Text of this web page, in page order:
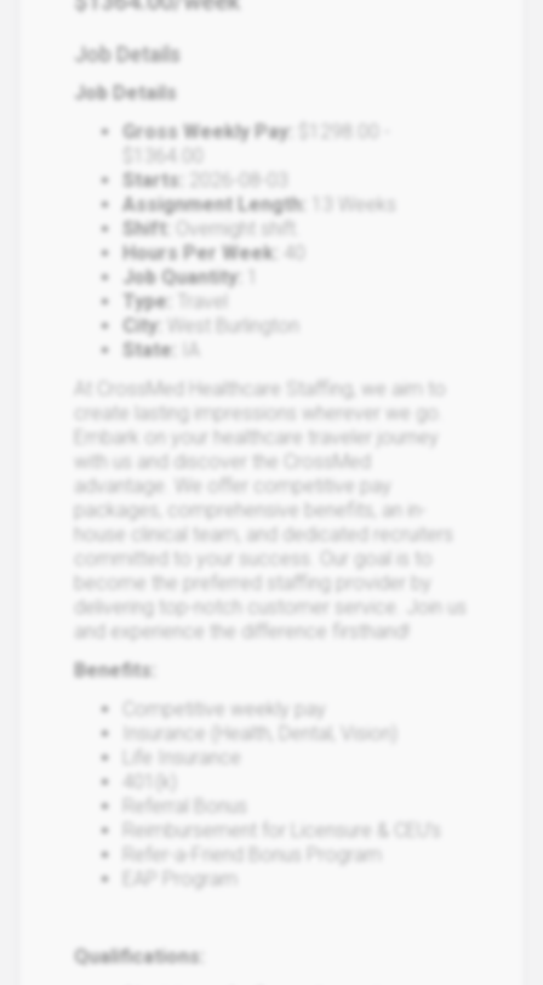
Job Details
Job Details
Gross Weekly Pay:
Starts:
Assignment Length:
13 Weeks
Shift:
Overnight shift.
Hours Per Week:
Job Quantity:
Type:
Travel
City:
West Burlington
State:
At CrossMed Healthcare Staffing, we aim to
create lasting impressions wherever we go.
Embark on your healthcare traveler journey
with us and discover the CrossMed
advantage. We offer competitive pay
packages, comprehensive benefits, an in-
house clinical team, and dedicated recruiters
committed to your success. Our goal is to
become the preferred staffing provider by
delivering top-notch customer service. Join us
and experience the difference firsthand!
Benefits:
Competitive weekly pay
Insurance (Health, Dental, Vision)
Life Insurance
401(k)
Referral Bonus
Reimbursement for Licensure & CEU’s
Refer-a-Friend Bonus Program
EAP Program
Qualifications: